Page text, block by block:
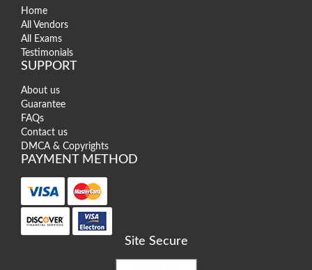
Home
All Vendors
All Exams
Testimonials
SUPPORT
About us
Guarantee
FAQs
Contact us
DMCA & Copyrights
PAYMENT METHOD
Site Secure